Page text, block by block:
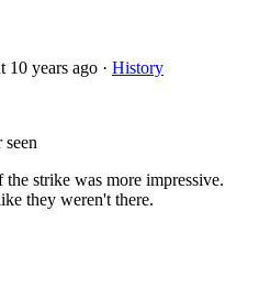
10 years ago · History
strike was more impressive.
they weren't there.